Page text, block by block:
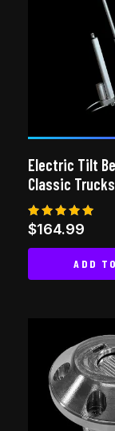
Electric Tilt
Classic Trucks
Rated
5.00
out of 5
$164.99
ADD